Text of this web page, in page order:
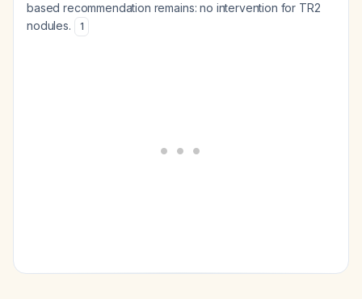
based recommendation remains: no intervention for TR2
nodules.
1